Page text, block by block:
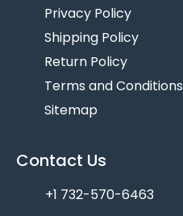
Privacy Policy
Shipping Policy
Return Policy
Terms and Conditions
Sitemap
Contact Us
+1 732-570-6463